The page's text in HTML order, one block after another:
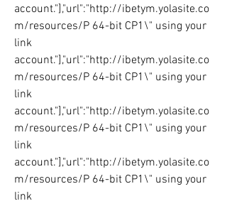
account."],"url":"http://ibetym.yolasite.co
m/resources/P 64-bit CP1\" using your
link
account."],"url":"http://ibetym.yolasite.co
m/resources/P 64-bit CP1\" using your
link
account."],"url":"http://ibetym.yolasite.co
m/resources/P 64-bit CP1\" using your
link
account."],"url":"http://ibetym.yolasite.co
m/resources/P 64-bit CP1\" using your
link